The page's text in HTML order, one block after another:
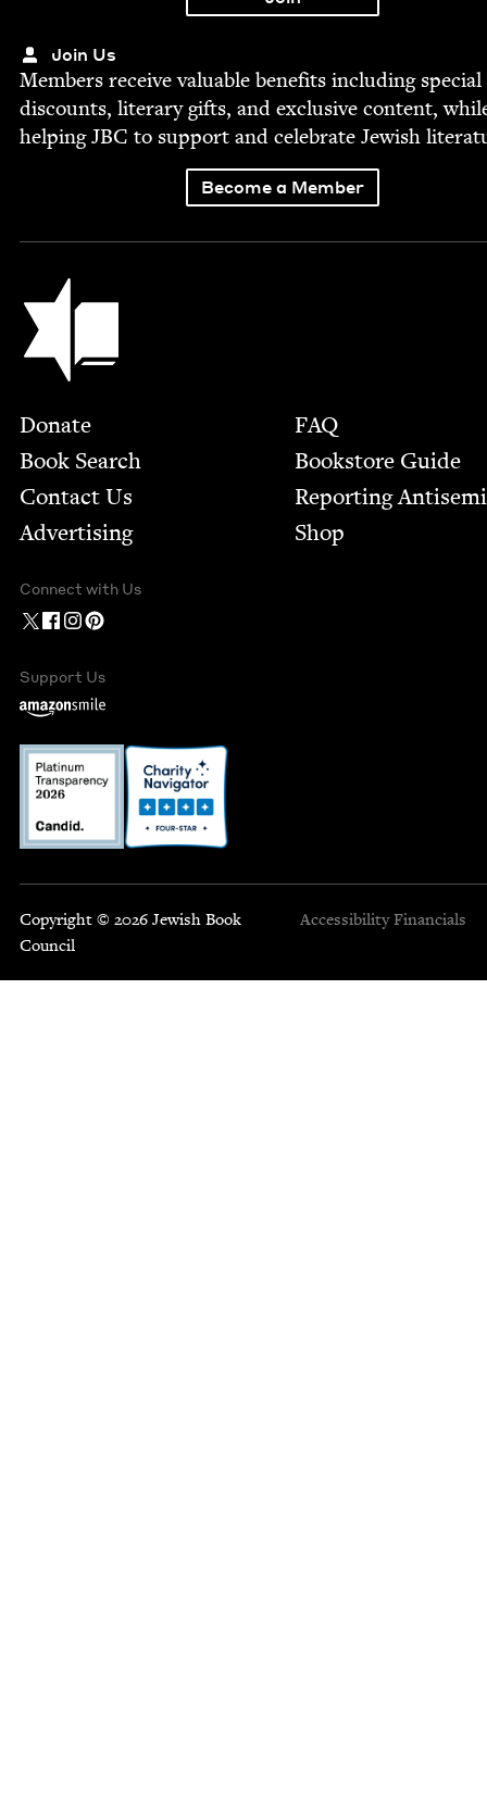
Join Us
Mem­bers receive valu­able ben­e­fits includ­ing spe­cial
dis­counts, lit­er­ary gifts, and exclu­sive con­tent,
help­ingJBC to sup­port and cel­e­brate Jew­ish
Become a Member
Jewish Book Council
Footer
Donate
Book Search
Contact Us
Advertising
FAQ
Bookstore Guide
Report­ing
Shop
Connect with Us
Support Us
Copyright © 2026 Jewish Book
Council
Accessibility Financials